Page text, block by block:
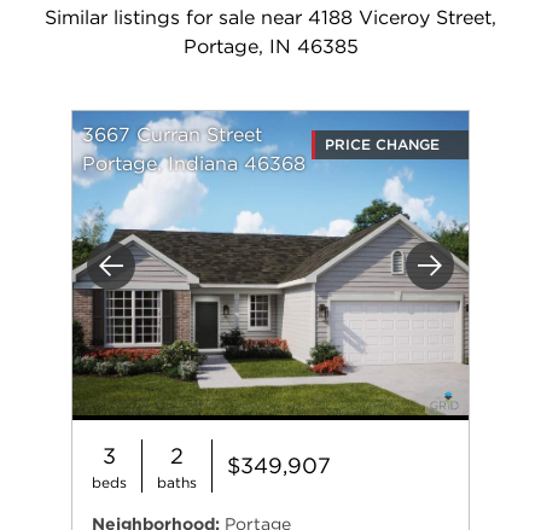
Similar listings for sale near 4188 Viceroy Street,
Portage, IN 46385
Previous Next
3667 Curran Street
Portage, Indiana 46368
PRICE CHANGE
3
beds
2
baths
$349,907
Neighborhood: Portage